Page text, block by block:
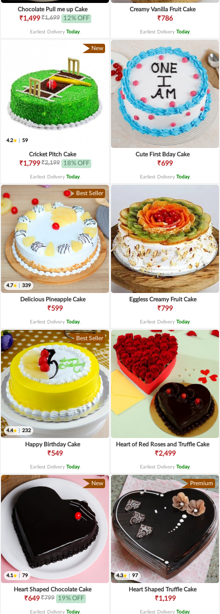
Chocolate Pull me up Cake
₹1,499₹1,699 12% OFF
Earliest Delivery Today.
Creamy Vanilla Fruit Cake
₹786
Earliest Delivery Today.
New
4.2 59
Cricket Pitch Cake
₹1,799₹2,199 18% OFF
Earliest Delivery Today.
Cute First Bday Cake
₹699
Earliest Delivery Today.
Best Seller
4.7 339
Delicious Pineapple Cake
₹599
Earliest Delivery Today.
Eggless Creamy Fruit Cake
₹799
Earliest Delivery Today.
Best Seller
4.4 232
Happy Birthday Cake
₹549
Earliest Delivery Today.
Heart of Red Roses and Truffle Cake
₹2,499
Earliest Delivery Today.
New
4.1 79
Heart Shaped Chocolate Cake
₹649₹799 19% OFF
Earliest Delivery Today.
Premium
4.3 97
Heart Shaped Truffle Cake
₹1,199
Earliest Delivery Today.